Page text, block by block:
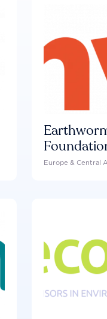
Europe & Central